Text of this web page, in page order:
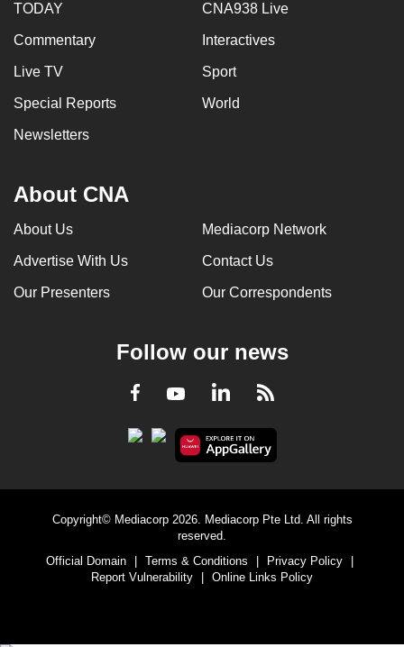
TODAY CNA938 Live
Commentary Interactives
Live TV Sport
Special Reports World
Newsletters
About CNA
About Us Mediacorp Network
Advertise With Us Contact Us
Our Presenters Our Correspondents
Follow our news
Facebook
YoutubeLinkedInRSS
Copyright© Mediacorp 2026. Mediacorp Pte Ltd. All rights
reserved.
Official Domain
Terms & Conditions Privacy Policy
Report Vulnerability
Online Links Policy